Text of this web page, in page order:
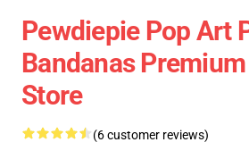
Pewdiepie Pop Art
Bandanas
Store
(6 customer reviews)